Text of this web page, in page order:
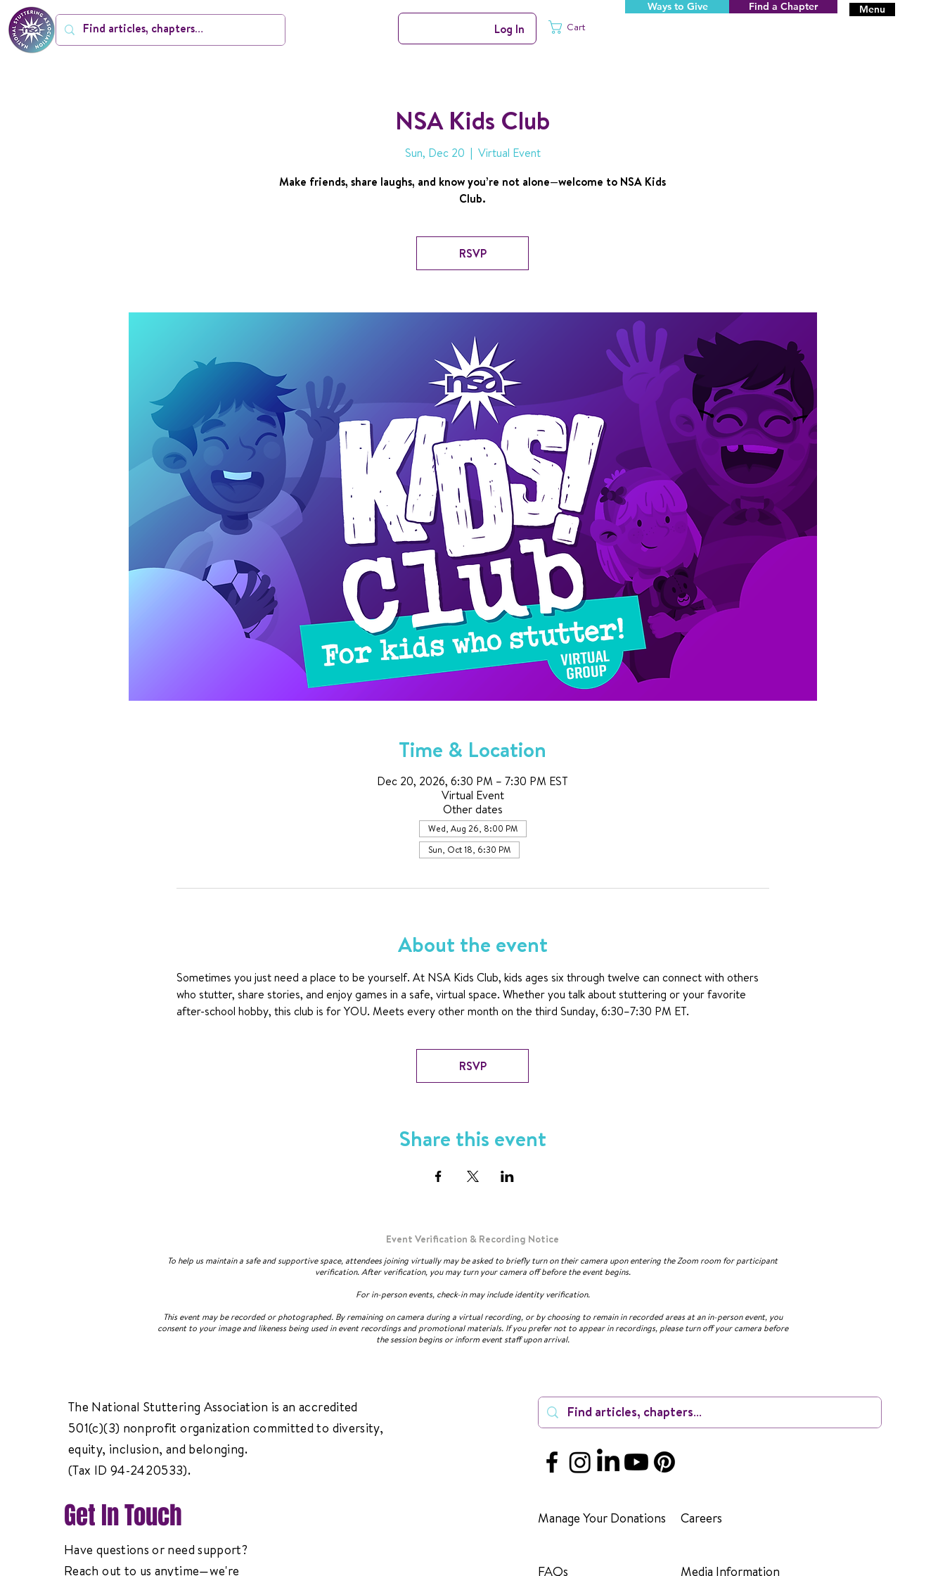
Log In Cart
Menu
Ways to Give Find a Chapter
NSA Kids Club
Sun, Dec 20
  |
Virtual Event
Make friends, share laughs, and know you’re not alone—welcome to NSA Kids
Club.
RSVP
Time & Location
Dec 20, 2026, 6:30 PM – 7:30 PM EST
Virtual Event
Other dates
Wed, Aug 26, 8:00 PM
Sun, Oct 18, 6:30 PM
About the event
Sometimes you just need a place to be yourself. At NSA Kids Club, kids ages six through twelve can connect with others
who stutter, share stories, and enjoy games in a safe, virtual space. Whether you talk about stuttering or your favorite
after-school hobby, this club is for YOU. Meets every other month on the third Sunday, 6:30–7:30 PM ET.
RSVP
Share this event
Event Verification & Recording Notice
To help us maintain a safe and supportive space, attendees joining virtually may be asked to briefly turn on their camera upon entering the Zoom room for participant
verification. After verification, you may turn your camera off before the event begins.
For in-person events, check-in may include identity verification.
This event may be recorded or photographed. By remaining on camera during a virtual recording, or by choosing to remain in recorded areas at an in-person event, you
consent to your image and likeness being used in event recordings and promotional materials. If you prefer not to appear in recordings, please turn off your camera before
the session begins or inform event staff upon arrival.
The National Stuttering Association is an accredited
501(c)(3) nonprofit organization committed to diversity,
equity, inclusion, and belonging.
(Tax ID 94-2420533).
Get In Touch
Have questions or need support?
Reach out to us anytime—we're
Manage Your Donations
FAQs
Careers
Media Information